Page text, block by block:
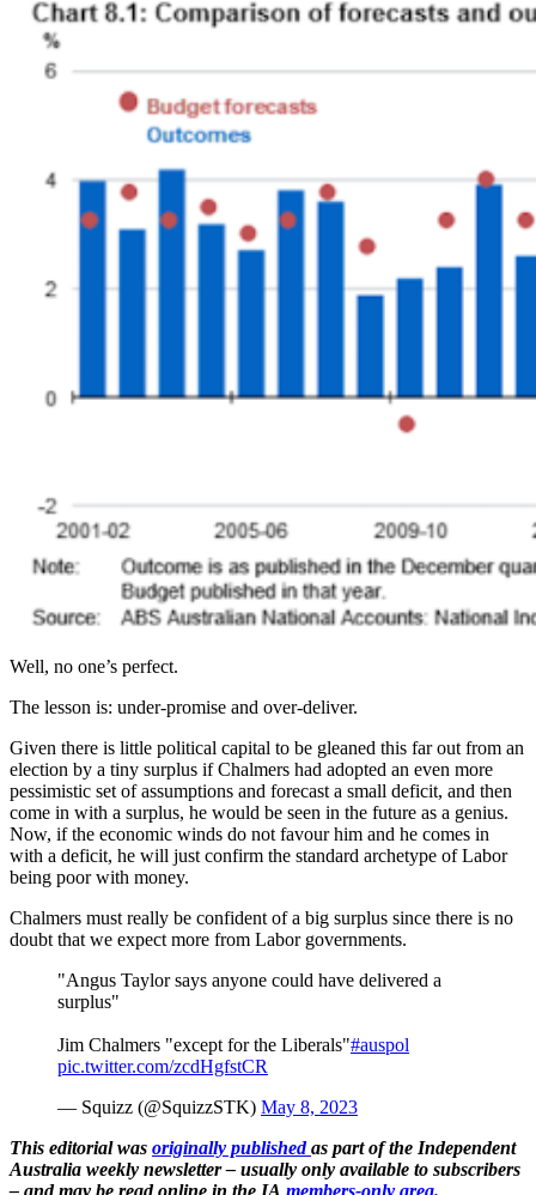
Well, no one’s perfect.
The lesson is: under-promise and over-deliver.
Given there is little political capital to be gleaned this far out from an
election by a tiny surplus if Chalmers had adopted an even more
pessimistic set of assumptions and forecast a small deficit, and then
come in with a surplus, he would be seen in the future as a genius.
Now, if the economic winds do not favour him and he comes in
with a deficit, he will just confirm the standard archetype of Labor
being poor with money.
Chalmers must really be confident of a big surplus since there is no
doubt that we expect more from Labor governments.
"Angus Taylor says anyone could have delivered a
surplus"
Jim Chalmers "except for the Liberals"#auspol
pic.twitter.com/zcdHgfstCR
— Squizz (@SquizzSTK) May 8, 2023
This editorial was originally published as part of the Independent
Australia weekly newsletter – usually only available to subscribers
– and may be read online in the IA members-only area.